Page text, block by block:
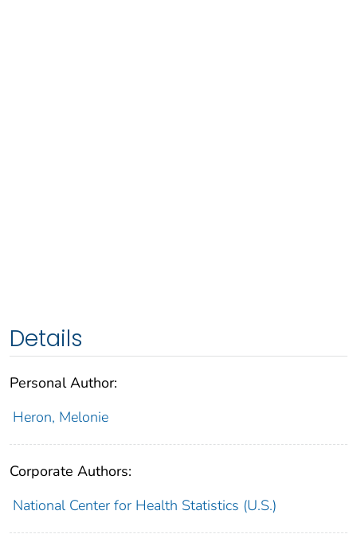
Details
Personal Author:
Heron, Melonie
Corporate Authors:
National Center for Health Statistics (U.S.)